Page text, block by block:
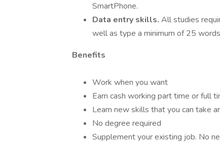
SmartPhone.
Data entry skills. All studies
well as type a minimum of 25
Benefits
Work when you want
Earn cash working part time or full
Learn new skills that you can take
No degree required
Supplement your existing job. No